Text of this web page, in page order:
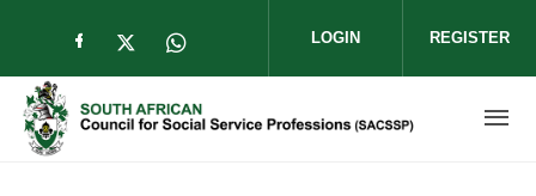
Check our social media on facebook
Check our social media on twitter
Check our social media on
LOGIN REGISTER